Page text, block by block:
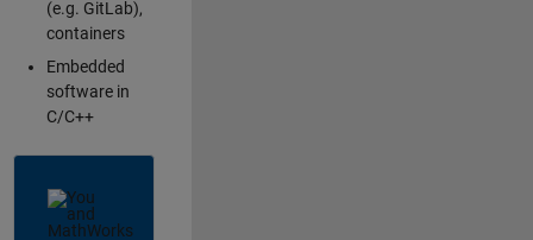
(e.g. GitLab),
containers
Embedded
software in
C/C++